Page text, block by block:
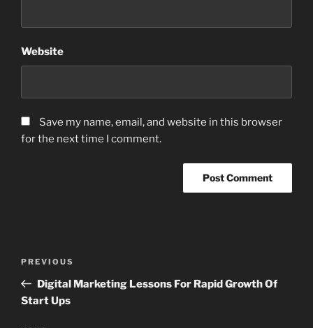
Website
Save my name, email, and website in this browser
for the next time I comment.
Previous
Post
PREVIOUS
Digital Marketing Lessons For Rapid Growth Of
Start Ups